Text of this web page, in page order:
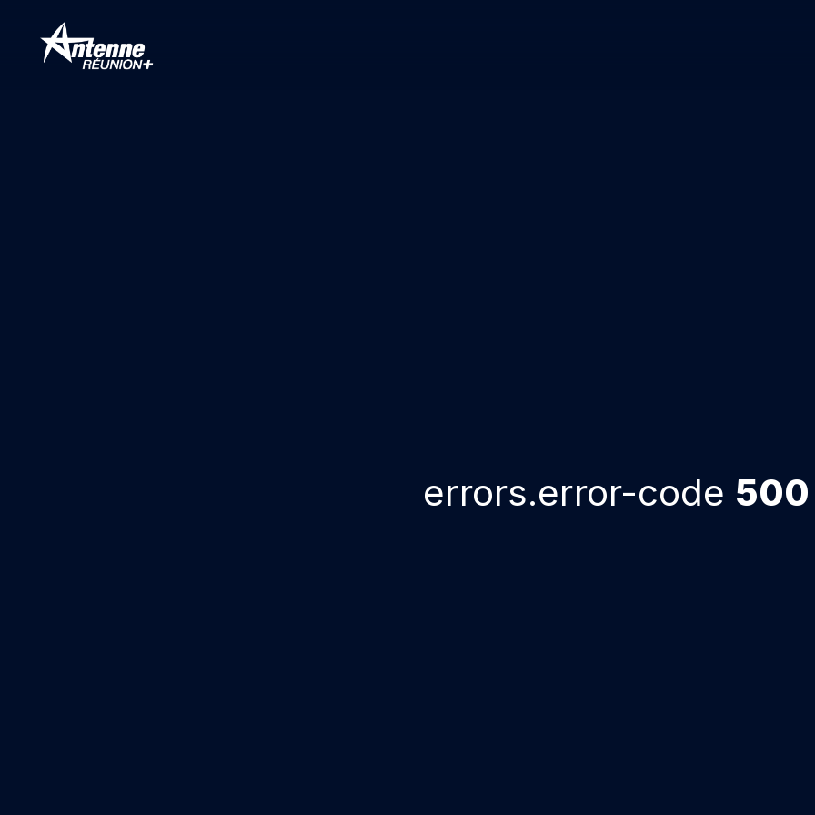
errors.error-code 500